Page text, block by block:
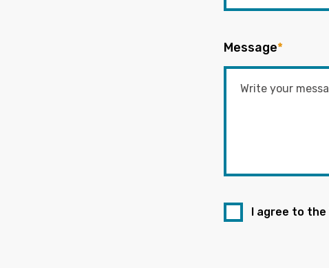
Message*
I agree to the